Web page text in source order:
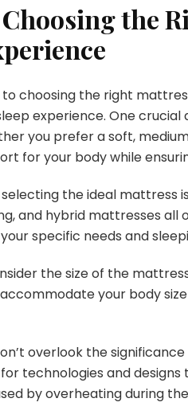
the
choosing the right
experience. One
you prefer a soft,
for your body while
the ideal mattress
and hybrid mattresses
specific needs and
the size of the
your body
overlook the
technologies and
by overheating during